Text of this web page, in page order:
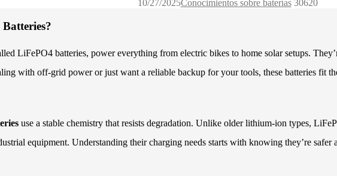
10/27/2025Conocimientos sobre baterías 30620
LiFePO4 batteries, power everything from electric bikes to home solar setups.
with off-grid power or just want a reliable backup for your tools, these batteries fit
use a stable chemistry that resists degradation. Unlike older lithium-ion types,
equipment. Understanding their charging needs starts with knowing they’re